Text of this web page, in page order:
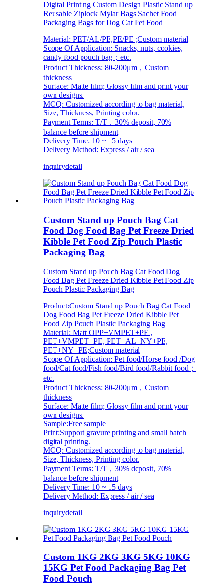
Digital Printing Custom Design Plastic Stand up
Reusable Ziplock Mylar Bags Sachet Food
Packaging Bags for Dog Cat Pet Food
Material: PET/AL/PE,PE/PE ;Custom material
Scope Of Application: Snacks, nuts, cookies,
candy food pouch bag；etc.
Product Thickness: 80-200μm，Custom
thickness
Surface: Matte film; Glossy film and print your
own designs.
MOQ: Customized according to bag material,
Size, Thickness, Printing color.
Payment Terms: T/T，30% deposit, 70%
balance before shipment
Delivery Time: 10 ~ 15 days
Delivery Method: Express / air / sea
inquirydetail
Custom Stand up Pouch Bag Cat
Food Dog Food Bag Pet Freeze Dried
Kibble Pet Food Zip Pouch Plastic
Packaging Bag
Custom Stand up Pouch Bag Cat Food Dog
Food Bag Pet Freeze Dried Kibble Pet Food Zip
Pouch Plastic Packaging Bag
Product:Custom Stand up Pouch Bag Cat Food
Dog Food Bag Pet Freeze Dried Kibble Pet
Food Zip Pouch Plastic Packaging Bag
Material: Matt OPP+VMPET+PE ,
PET+VMPET+PE, PET+AL+NY+PE,
PET+NY+PE;Custom material
Scope Of Application: Pet food/Horse food /Dog
food/Cat food/Fish food/Bird food/Rabbit food；
etc.
Product Thickness: 80-200μm，Custom
thickness
Surface: Matte film; Glossy film and print your
own designs.
Sample:Free sample
Print:Support gravure printing and small batch
digital printing.
MOQ: Customized according to bag material,
Size, Thickness, Printing color.
Payment Terms: T/T，30% deposit, 70%
balance before shipment
Delivery Time: 10 ~ 15 days
Delivery Method: Express / air / sea
inquirydetail
Custom 1KG 2KG 3KG 5KG 10KG
15KG Pet Food Packaging Bag Pet
Food Pouch